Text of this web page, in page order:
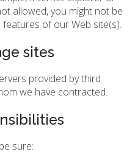
allowed, you might not be
of our Web site(s).
sites
provided by third
we have contracted.
sure: